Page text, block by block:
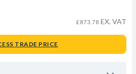
£873.78 EX. VAT
TRADE PRICE